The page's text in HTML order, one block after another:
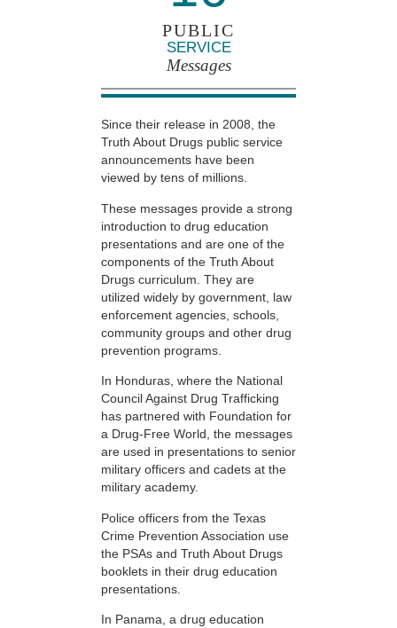
PUBLIC
SERVICE
Messages
Since their release in 2008, the
Truth About Drugs public service
announcements have been
viewed by tens of millions.
These messages provide a strong
introduction to drug education
presentations and are one of the
components of the Truth About
Drugs curriculum. They are
utilized widely by government, law
enforcement agencies, schools,
community groups and other drug
prevention programs.
In Honduras, where the National
Council Against Drug Trafficking
has partnered with Foundation for
a Drug-Free World, the messages
are used in presentations to senior
military officers and cadets at the
military academy.
Police officers from the Texas
Crime Prevention Association use
the PSAs and Truth About Drugs
booklets in their drug education
presentations.
In Panama, a drug education